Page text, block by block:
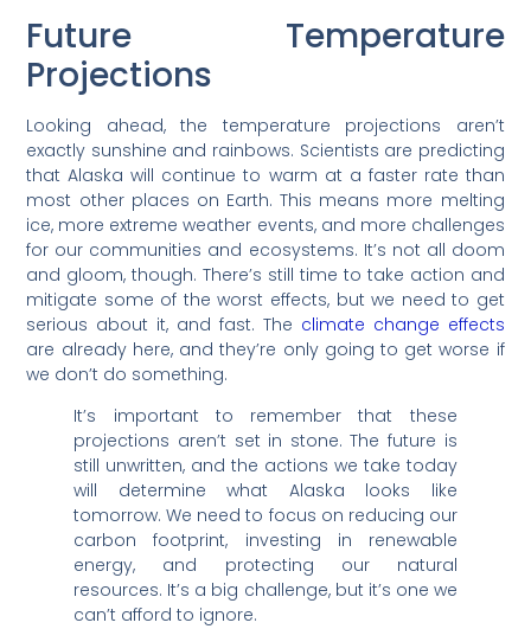
Future Temperature
Projections
Looking ahead, the temperature projections aren’t
exactly sunshine and rainbows. Scientists are predicting
that Alaska will continue to warm at a faster rate than
most other places on Earth. This means more melting
ice, more extreme weather events, and more challenges
for our communities and ecosystems. It’s not all doom
and gloom, though. There’s still time to take action and
mitigate some of the worst effects, but we need to get
serious about it, and fast. The climate change effects
are already here, and they’re only going to get worse if
we don’t do something.
It’s important to remember that these
projections aren’t set in stone. The future is
still unwritten, and the actions we take today
will determine what Alaska looks like
tomorrow. We need to focus on reducing our
carbon footprint, investing in renewable
energy, and protecting our natural
resources. It’s a big challenge, but it’s one we
can’t afford to ignore.